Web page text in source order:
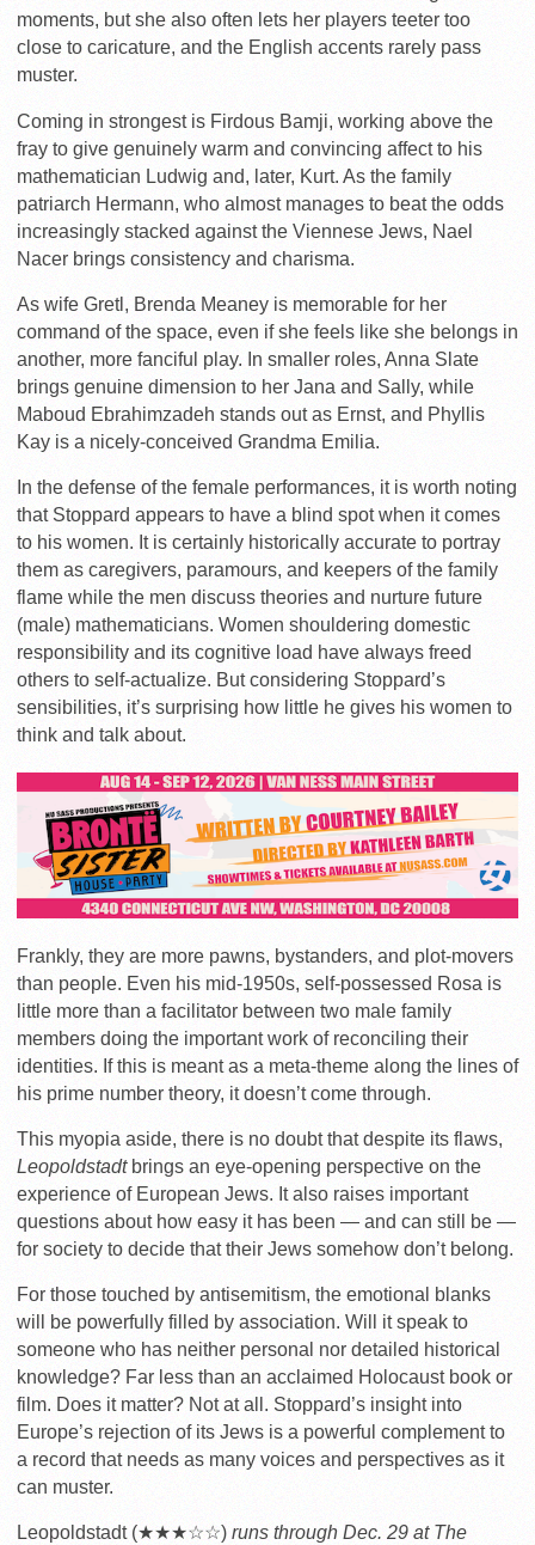
moments, but she also often lets her players teeter too
close to caricature, and the English accents rarely pass
muster.
Coming in strongest is Firdous Bamji, working above the
fray to give genuinely warm and convincing affect to his
mathematician Ludwig and, later, Kurt. As the family
patriarch Hermann, who almost manages to beat the odds
increasingly stacked against the Viennese Jews, Nael
Nacer brings consistency and charisma.
As wife Gretl, Brenda Meaney is memorable for her
command of the space, even if she feels like she belongs in
another, more fanciful play. In smaller roles, Anna Slate
brings genuine dimension to her Jana and Sally, while
Maboud Ebrahimzadeh stands out as Ernst, and Phyllis
Kay is a nicely-conceived Grandma Emilia.
In the defense of the female performances, it is worth noting
that Stoppard appears to have a blind spot when it comes
to his women. It is certainly historically accurate to portray
them as caregivers, paramours, and keepers of the family
flame while the men discuss theories and nurture future
(male) mathematicians. Women shouldering domestic
responsibility and its cognitive load have always freed
others to self-actualize. But considering Stoppard’s
sensibilities, it’s surprising how little he gives his women to
think and talk about.
Frankly, they are more pawns, bystanders, and plot-movers
than people. Even his mid-1950s, self-possessed Rosa is
little more than a facilitator between two male family
members doing the important work of reconciling their
identities. If this is meant as a meta-theme along the lines of
his prime number theory, it doesn’t come through.
This myopia aside, there is no doubt that despite its flaws,
Leopoldstadtbrings an eye-opening perspective on the
experience of European Jews. It also raises important
questions about how easy it has been — and can still be —
for society to decide that their Jews somehow don’t belong.
For those touched by antisemitism, the emotional blanks
will be powerfully filled by association. Will it speak to
someone who has neither personal nor detailed historical
knowledge? Far less than an acclaimed Holocaust book or
film. Does it matter? Not at all. Stoppard’s insight into
Europe’s rejection of its Jews is a powerful complement to
a record that needs as many voices and perspectives as it
can muster.
Leopoldstadt (★★★☆☆) runs through Dec. 29 at The